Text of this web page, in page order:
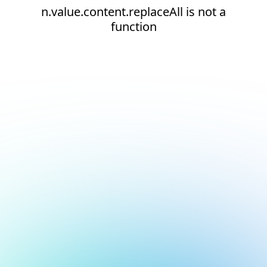
n.value.content.replaceAll is not a
function